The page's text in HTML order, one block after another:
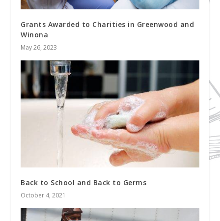
Grants Awarded to Charities in Greenwood and
Winona
May 26, 2023
Back to School and Back to Germs
October 4, 2021